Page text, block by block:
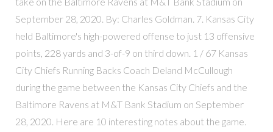
September 28, 2020. By: Charles Goldman. 7. Kansas City
held Baltimore's high-powered offense to just 13 offensive
points, 228 yards and 3-of-9 on third down. 1 / 67 Kansas
City Chiefs Running Backs Coach Deland McCullough
during the game between the Kansas City Chiefs and the
Baltimore Ravens at M&T Bank Stadium on September
28, 2020. Here are 10 interesting notes about the game.